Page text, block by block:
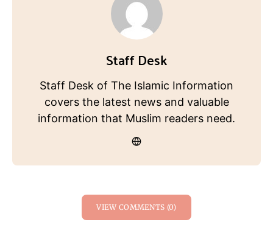
Staff Desk
Staff Desk of The Islamic Information
covers the latest news and valuable
information that Muslim readers need.
VIEW COMMENTS (0)